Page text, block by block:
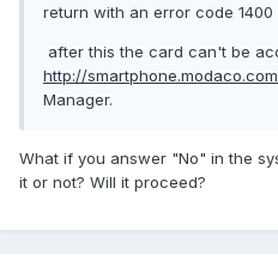
return with an error code 1400
after this the card can't be
http://
Manager.
What if you answer "No" in the
it or not? Will it proceed?